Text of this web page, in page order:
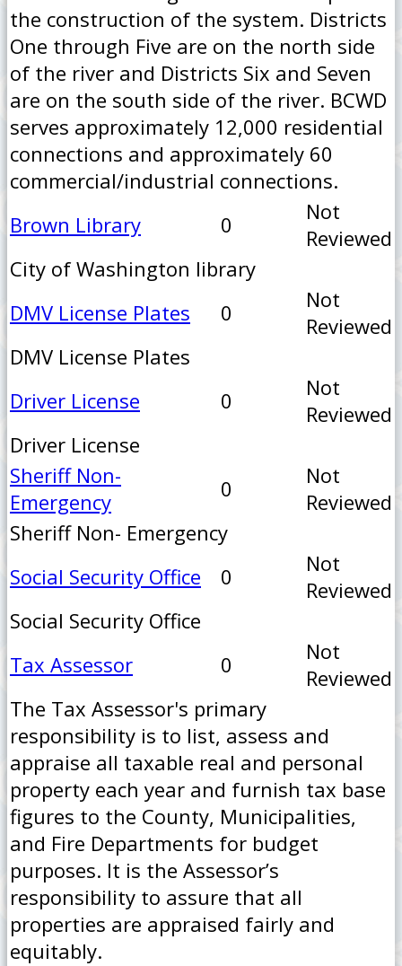
the construction of the system. Districts
One through Five are on the north side
of the river and Districts Six and Seven
are on the south side of the river. BCWD
serves approximately 12,000 residential
connections and approximately 60
commercial/industrial connections.
Brown Library
0
Not
Reviewed
City of Washington library
DMV License Plates
0
Not
Reviewed
DMV License Plates
Driver License
0
Not
Reviewed
Driver License
Sheriff Non-
Emergency
0
Not
Reviewed
Sheriff Non- Emergency
Social Security Office
0
Not
Reviewed
Social Security Office
Tax Assessor
0
Not
Reviewed
The Tax Assessor's primary
responsibility is to list, assess and
appraise all taxable real and personal
property each year and furnish tax base
figures to the County, Municipalities,
and Fire Departments for budget
purposes. It is the Assessor’s
responsibility to assure that all
properties are appraised fairly and
equitably.